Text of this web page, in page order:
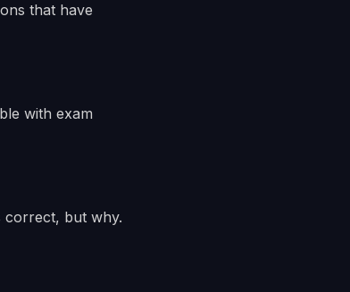
that have
with exam
correct, but why.